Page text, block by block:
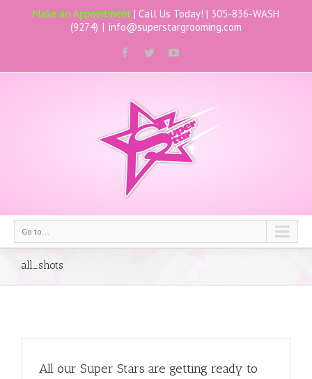
Make an Appointment | Call Us Today! | 305-836-WASH
(9274) | info@superstargrooming.com
Go to...
all_shots
All our Super Stars are getting ready to